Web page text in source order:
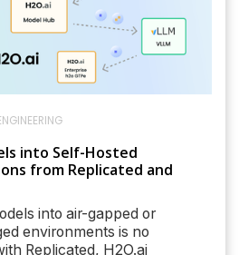
into Self-Hosted
from Replicated and
into air-gapped or
environments is no
Replicated, H2O.ai